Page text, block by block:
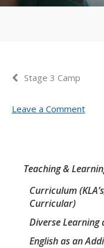
Stage 3 Camp
Leave a Comment
Teaching &
Curriculum
Curricular)
Diverse Learning
English as an